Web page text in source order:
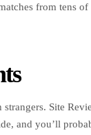
from tens
Site
and you’ll